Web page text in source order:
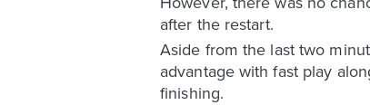
after the restart.
Aside from the last two
advantage with fast play
finishing.